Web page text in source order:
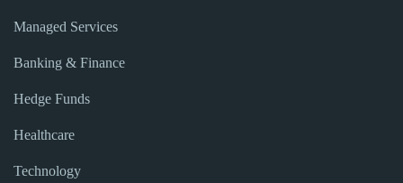
Managed Services
Banking & Finance
Hedge Funds
Healthcare
Technology